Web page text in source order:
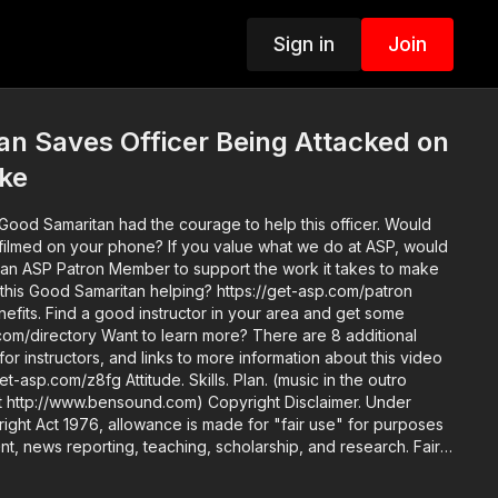
Sign in Join
Saves Officer Being Attacked on
Samaritan had the courage to help this officer. Would
If you value what we do at ASP, would
ASP Patron Member to support the work it takes to make
Good Samaritan helping? https://get-asp.com/patron
and get some
There are 8 additional
instructors, and links to more information about this video
Skills. Plan. (music in the outro
Copyright Disclaimer. Under
Act 1976, allowance is made for "fair use" for purposes
news reporting, teaching, scholarship, and research. Fair
copyright statute that might otherwise be infringing. Non-